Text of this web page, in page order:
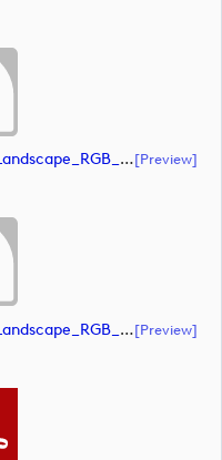
Upload_Slync_DDC-Rolex Series_Landscape_RGB_NEG.ai[preview]
Upload_Slync_DDC-Rolex Series_Landscape_RGB_NEG.eps[preview]